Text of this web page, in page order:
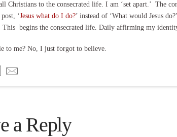
Christians to the consecrated life. I am ‘set apart.’ The
post, ‘Jesus what do I do?’ instead of ‘What would Jesus
This begins the consecrated life. Daily affirming my
to me? No, I just forgot to believe.
a Reply